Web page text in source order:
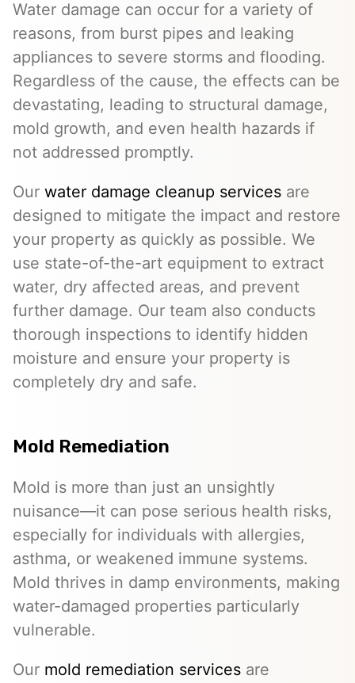
Water damage can occur for a variety of
reasons, from burst pipes and leaking
appliances to severe storms and flooding.
Regardless of the cause, the effects can be
devastating, leading to structural damage,
mold growth, and even health hazards if
not addressed promptly.
Our water damage cleanup services are
designed to mitigate the impact and restore
your property as quickly as possible. We
use state-of-the-art equipment to extract
water, dry affected areas, and prevent
further damage. Our team also conducts
thorough inspections to identify hidden
moisture and ensure your property is
completely dry and safe.
Mold Remediation
Mold is more than just an unsightly
nuisance—it can pose serious health risks,
especially for individuals with allergies,
asthma, or weakened immune systems.
Mold thrives in damp environments, making
water-damaged properties particularly
vulnerable.
Our mold remediation services are